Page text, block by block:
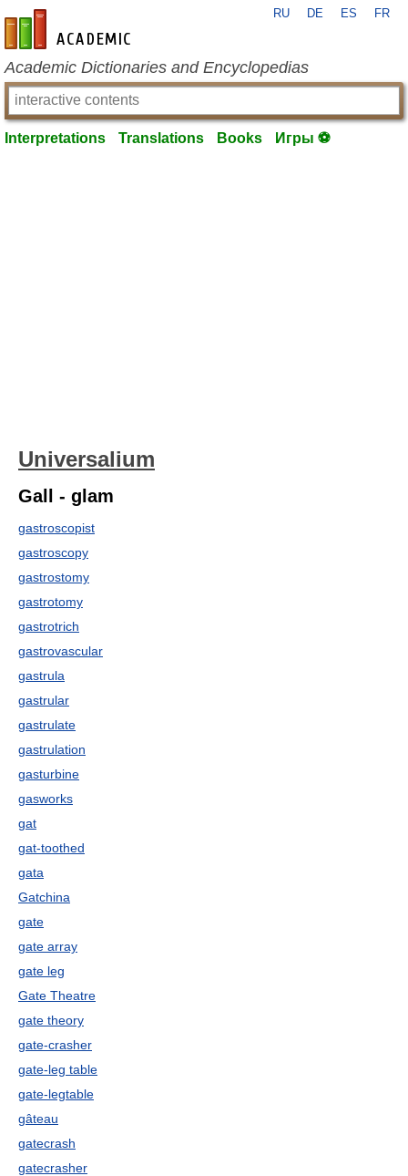
en-academic.com
RU DE ES FR
Academic Dictionaries and Encyclopedias
Interpretations Translations Books Игры ⚽
Universalium
Gall - glam
gastroscopist
gastroscopy
gastrostomy
gastrotomy
gastrotrich
gastrovascular
gastrula
gastrular
gastrulate
gastrulation
gasturbine
gasworks
gat
gat-toothed
gata
Gatchina
gate
gate array
gate leg
Gate Theatre
gate theory
gate-crasher
gate-leg table
gate-legtable
gâteau
gatecrash
gatecrasher